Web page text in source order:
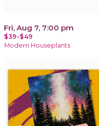
Fri, Aug 7, 7:00 pm
$39-$49
Modern Houseplants